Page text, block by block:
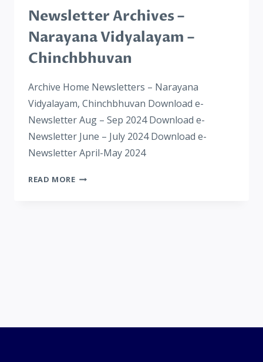
Newsletter Archives –
Narayana Vidyalayam –
Chinchbhuvan
Archive Home Newsletters – Narayana
Vidyalayam, Chinchbhuvan Download e-
Newsletter Aug – Sep 2024​ Download e-
Newsletter June – July 2024 Download e-
Newsletter April-May 2024
READ MORE